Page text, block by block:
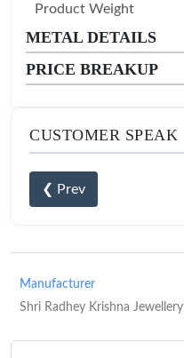
Product Weight
METAL DETAILS
PRICE BREAKUP
CUSTOMER SPEAK
❮ Prev
Manufacturer
Shri Radhey Krishna Jewellery